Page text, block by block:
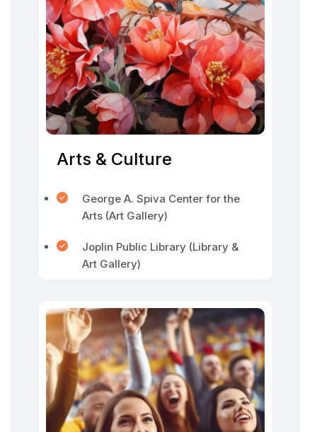
Arts & Culture
George A. Spiva Center for the
Arts (Art Gallery)
Joplin Public Library (Library &
Art Gallery)